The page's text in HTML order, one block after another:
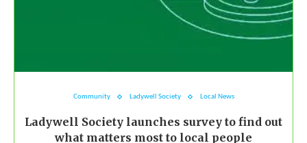
Community Ladywell Society Local News
Ladywell Society launches survey to find out
what matters most to local people